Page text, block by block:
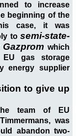
to increase
beginning of the
case, it was
to semi-state-
which
gas storage
energy supplier
to give up
team of EU
was
abandon two-